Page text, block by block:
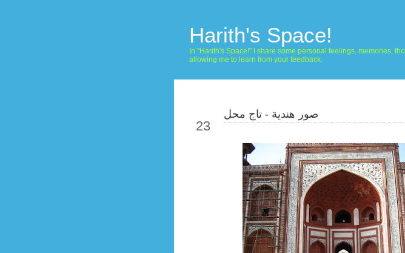
Harith's Space!
In "Harith's Space!" I share some personal feelings, memories,
allowing me to learn from your feedback.
23
صور هندية - تاج محل